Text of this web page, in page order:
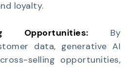
loyalty.
Opportunities: By
data, generative AI
selling opportunities,